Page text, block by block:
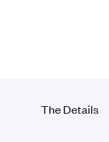
TheDetails